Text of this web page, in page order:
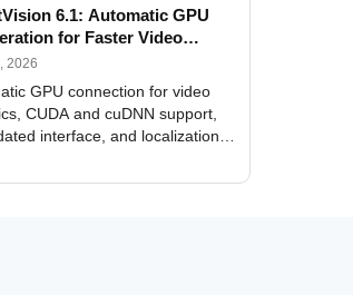
6.1: Automatic GPU
for Faster Video
2026
GPU connection for video
CUDA and cuDNN support,
interface, and localization